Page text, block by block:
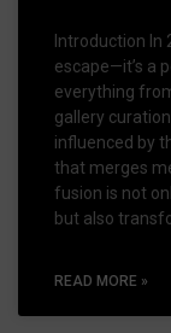
Introduction In
escape—it’s a
everything
gallery
influenced by
that merges
fusion is not
but also
READ MORE »